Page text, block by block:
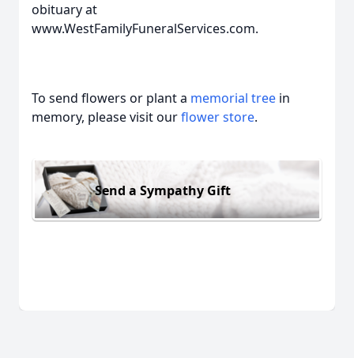
obituary at
www.WestFamilyFuneralServices.com.
To send flowers or plant a memorial tree in
memory, please visit ourflower store.
Send a Sympathy Gift